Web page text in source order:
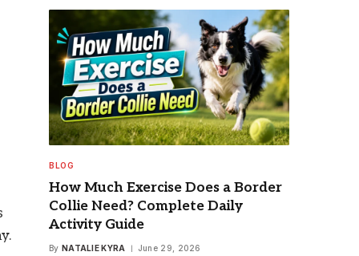
BLOG
How Much Exercise Does a Border
Collie Need? Complete Daily
Activity Guide
By NATALIE KYRA June 29, 2026